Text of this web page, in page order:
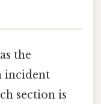
the
incident
section is